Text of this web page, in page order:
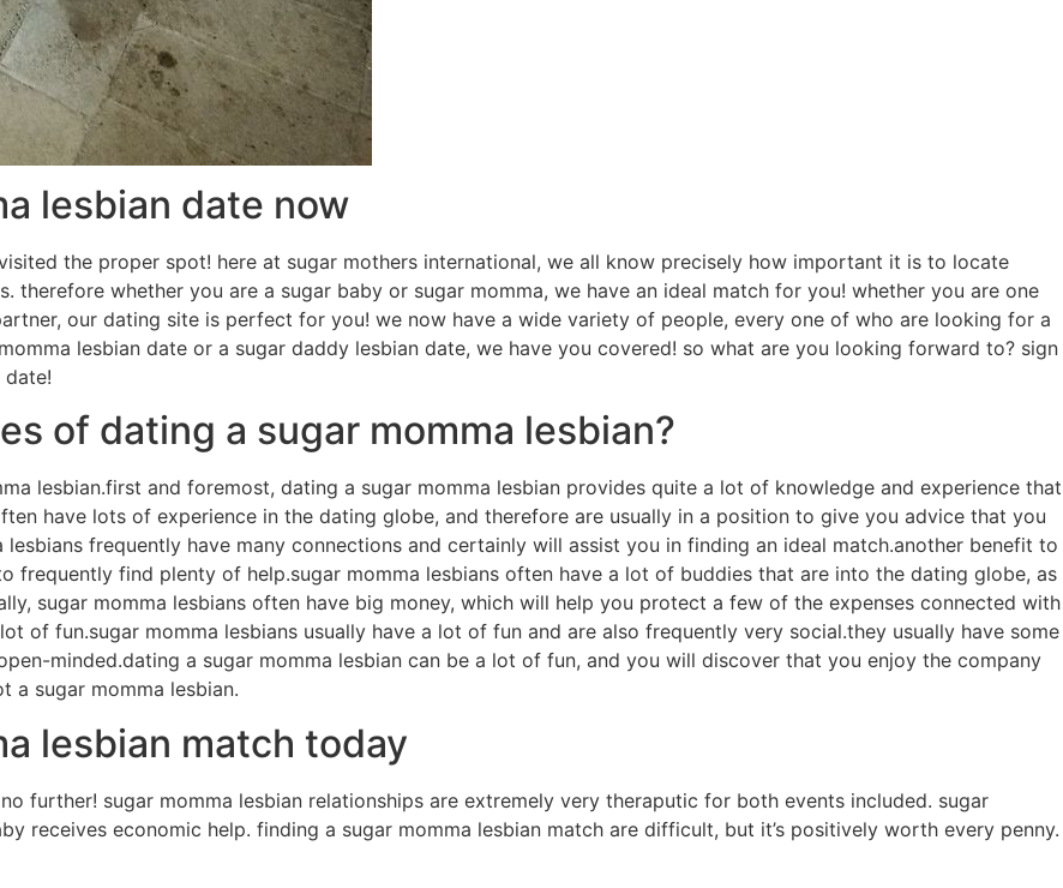
lesbian date now
the proper spot! here at sugar mothers international, we all know precisely how important it is to locate
therefore whether you are a sugar baby or sugar momma, we have an ideal match for you! whether you are one
our dating site is perfect for you! we now have a wide variety of people, every one of who are looking for a
lesbian date or a sugar daddy lesbian date, we have you covered! so what are you looking forward to? sign
of dating a sugar momma lesbian?
lesbian.first and foremost, dating a sugar momma lesbian provides quite a lot of knowledge and experience that
have lots of experience in the dating globe, and therefore are usually in a position to give you advice that you
frequently have many connections and certainly will assist you in finding an ideal match.another benefit to
frequently find plenty of help.sugar momma lesbians often have a lot of buddies that are into the dating globe, as
sugar momma lesbians often have big money, which will help you protect a few of the expenses connected with
of fun.sugar momma lesbians usually have a lot of fun and are also frequently very social.they usually have some
minded.dating a sugar momma lesbian can be a lot of fun, and you will discover that you enjoy the company
a sugar momma lesbian.
lesbian match today
further! sugar momma lesbian relationships are extremely very theraputic for both events included. sugar
receives economic help. finding a sugar momma lesbian match are difficult, but it’s positively worth every penny.